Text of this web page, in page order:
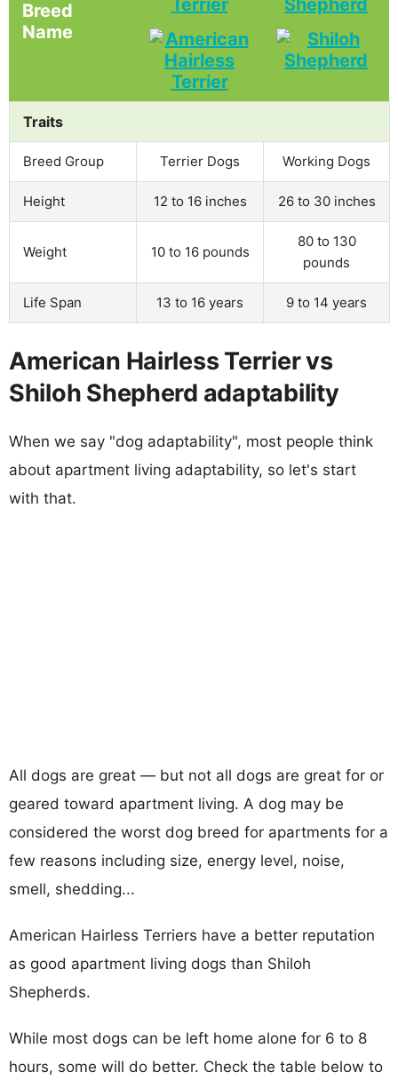
Breed
Name
Traits
Breed Group Terrier Dogs Working Dogs
Height 12 to 16 inches 26 to 30 inches
Weight 10 to 16 pounds
80 to 130
pounds
Life Span 13 to 16 years 9 to 14 years
American Hairless Terrier vs
Shiloh Shepherd adaptability
When we say "dog adaptability", most people think
about apartment living adaptability, so let's start
with that.
All dogs are great — but not all dogs are great for or
geared toward apartment living. A dog may be
considered the worst dog breed for apartments for a
few reasons including size, energy level, noise,
smell, shedding...
American Hairless Terriers have a better reputation
as good apartment living dogs than Shiloh
Shepherds.
While most dogs can be left home alone for 6 to 8
hours, some will do better. Check the table below to